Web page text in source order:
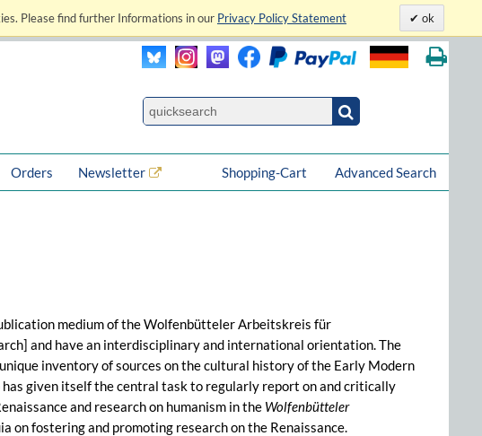
Please find further Informations in our Privacy Policy Statement ok
Orders Newsletter Advanced Search
Shopping-Cart
medium of the Wolfenbütteler Arbeitskreis für
and have an interdisciplinary and international orientation. The
inventory of sources on the cultural history of the Early Modern
given itself the central task to regularly report on and critically
and research on humanism in the Wolfenbütteler
on fostering and promoting research on the Renaissance.